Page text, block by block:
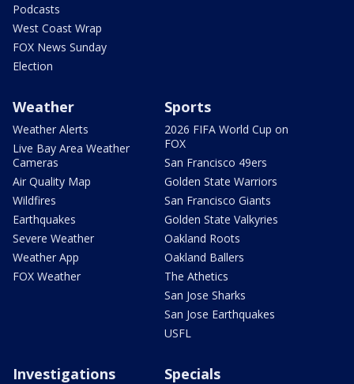
Podcasts
West Coast Wrap
FOX News Sunday
Election
Weather
Weather Alerts
Live Bay Area Weather
Cameras
Air Quality Map
Wildfires
Earthquakes
Severe Weather
Weather App
FOX Weather
Sports
2026 FIFA World Cup on
FOX
San Francisco 49ers
Golden State Warriors
San Francisco Giants
Golden State Valkyries
Oakland Roots
Oakland Ballers
The Athetics
San Jose Sharks
San Jose Earthquakes
USFL
Investigations Specials